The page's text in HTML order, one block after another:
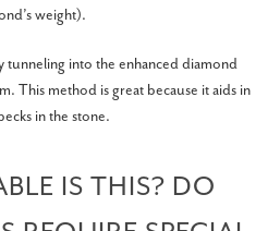
weight).
tunneling into the enhanced diamond
This method is great because it aids in
in the stone.
IS THIS? DO